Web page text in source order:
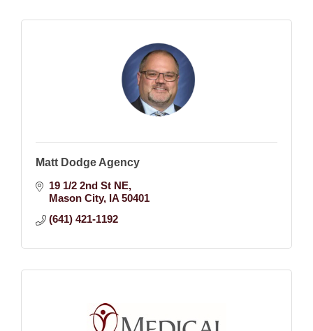
Matt Dodge Agency
19 1/2 2nd St NE
Mason City IA 50401
(641) 421-1192